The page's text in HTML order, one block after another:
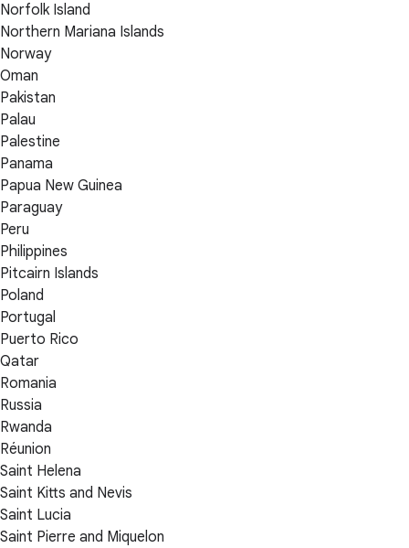
Norfolk Island
Northern Mariana Islands
Norway
Oman
Pakistan
Palau
Palestine
Panama
Papua New Guinea
Paraguay
Peru
Philippines
Pitcairn Islands
Poland
Portugal
Puerto Rico
Qatar
Romania
Russia
Rwanda
Réunion
Saint Helena
Saint Kitts and Nevis
Saint Lucia
Saint Pierre and Miquelon